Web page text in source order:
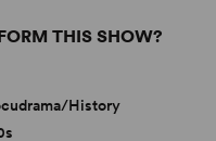
THIS SHOW?
History